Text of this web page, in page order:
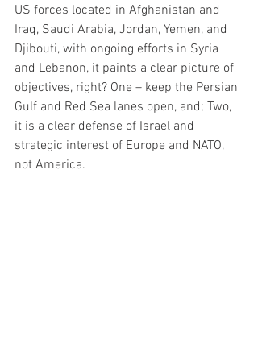
US forces located in Afghanistan and
Iraq, Saudi Arabia, Jordan, Yemen, and
Djibouti, with ongoing efforts in Syria
and Lebanon, it paints a clear picture of
objectives, right? One – keep the Persian
Gulf and Red Sea lanes open, and; Two,
it is a clear defense of Israel and
strategic interest of Europe and NATO,
not America.